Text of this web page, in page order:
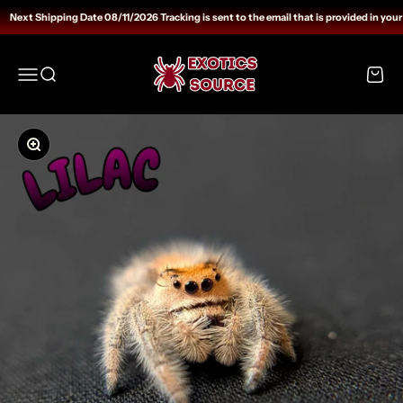
Skip to content
Next Shipping Date 08/11/2026 Tracking is sent to the email that is provided in your
Open navigation menu
Open search
Exotics Source
Open
Zoom